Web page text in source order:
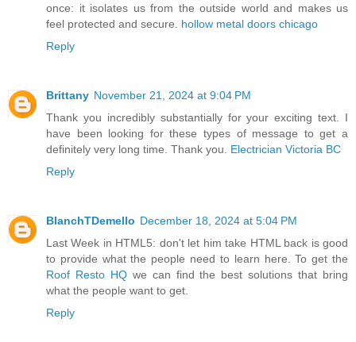
once: it isolates us from the outside world and makes us
feel protected and secure. hollow metal doors chicago
Reply
Brittany November 21, 2024 at 9:04 PM
Thank you incredibly substantially for your exciting text. I
have been looking for these types of message to get a
definitely very long time. Thank you. Electrician Victoria BC
Reply
BlanchTDemello December 18, 2024 at 5:04 PM
Last Week in HTML5: don't let him take HTML back is good
to provide what the people need to learn here. To get the
Roof Resto HQwe can find the best solutions that bring
what the people want to get.
Reply